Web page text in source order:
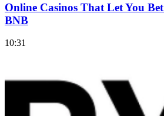
Online Casinos That Let You
BNB
10:31